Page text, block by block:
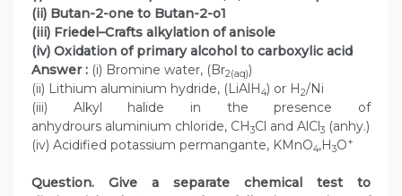
(ii) Butan-2-one to Butan-2-o1
(iii) Friedel–Crafts alkylation of anisole
(iv) Oxidation of primary alcohol to carboxylic acid
Answer : (i) Bromine water, (Br2(aq))
(ii) Lithium aluminium hydride, (LiAlH4) or H2/Ni
(iii) Alkyl halide in the presence of
anhydrours aluminium chloride, CH3Cl and AlCl3 (anhy.)
(iv) Acidified potassium permangante, KMnO4,H3O+
Question. Give a separate chemical test to